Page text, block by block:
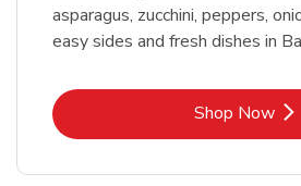
asparagus, zucchini, peppers,
easy sides and fresh dishes in
Shop Now
Link